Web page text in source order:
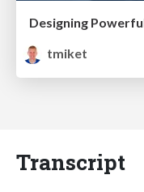
Designing
tmiket
Transcript